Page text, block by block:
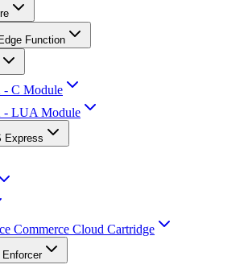
Function
C Module
LUA Module
Express
Commerce Cloud Cartridge
Enforcer